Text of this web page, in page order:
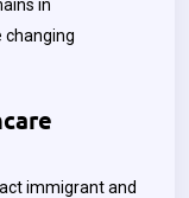
in
changing
immigrant and